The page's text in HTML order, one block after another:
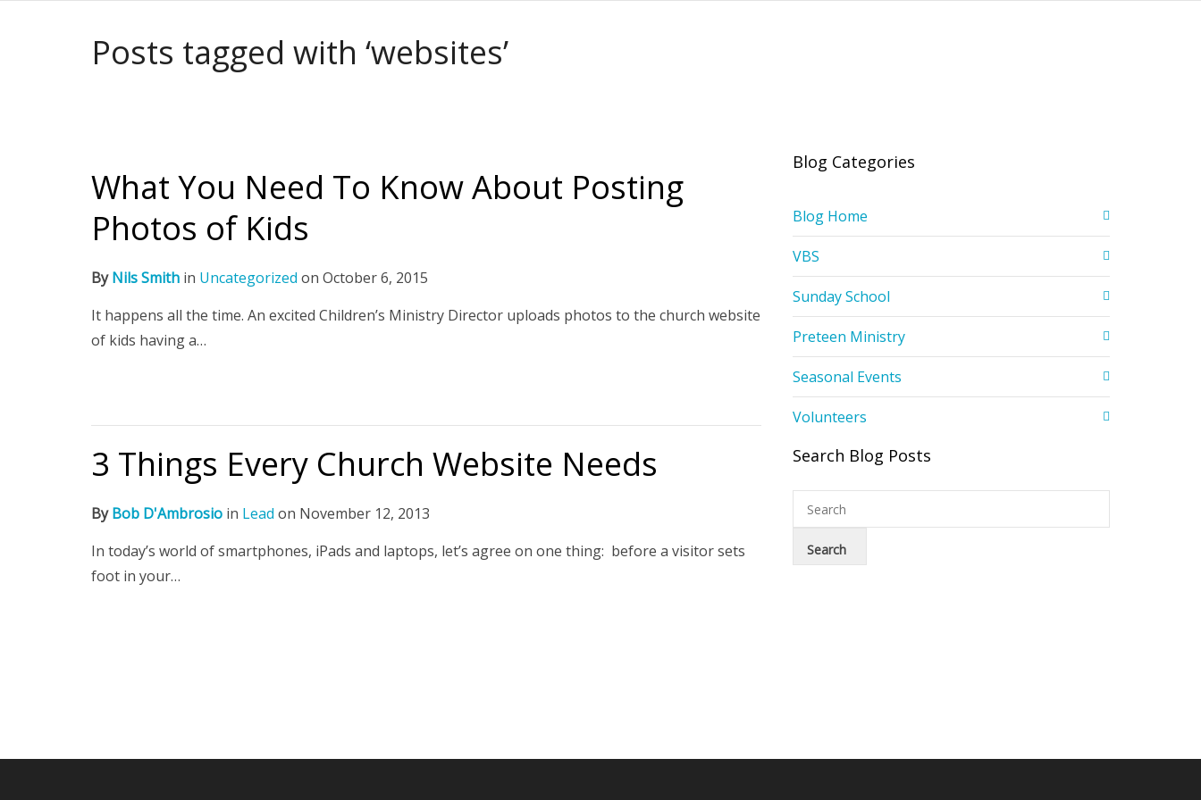
Posts tagged with ‘websites’
What You Need To Know About Posting
Photos of Kids
ByNils Smith in Uncategorized on October 6, 2015
It happens all the time. An excited Children’s Ministry Director uploads photos to the church website
of kids having a…
3 Things Every Church Website Needs
ByBob D'Ambrosio in Lead on November 12, 2013
In today’s world of smartphones, iPads and laptops, let’s agree on one thing: before a visitor sets
foot in your…
Blog Categories
Blog Home
VBS
Sunday School
Preteen Ministry
Seasonal Events
Volunteers
Search Blog Posts